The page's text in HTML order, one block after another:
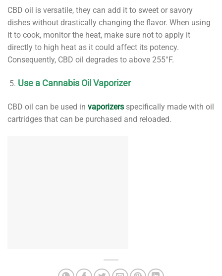
CBD oil is versatile, they can add it to sweet or savory
dishes without drastically changing the flavor. When using
it to cook, monitor the heat, make sure not to apply it
directly to high heat as it could affect its potency.
Consequently, CBD oil degrades to above 255°F.
Use a Cannabis Oil Vaporizer
CBD oil can be used in vaporizers specifically made with oil
cartridges that can be purchased and reloaded.